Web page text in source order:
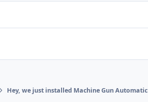
Hey, we just installed Machine Gun Automatic